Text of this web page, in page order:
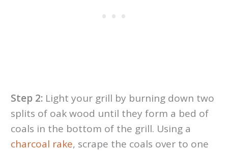
Step 2:Light your grill by burning down two
splits of oak wood until they form a bed of
coals in the bottom of the grill. Using a
charcoal rake, scrape the coals over to one